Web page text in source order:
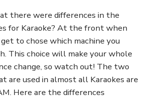
there were differences in the
for Karaoke? At the front when
to chose which machine you
This choice will make your whole
change, so watch out! The two
are used in almost all Karaokes are
Here are the differences